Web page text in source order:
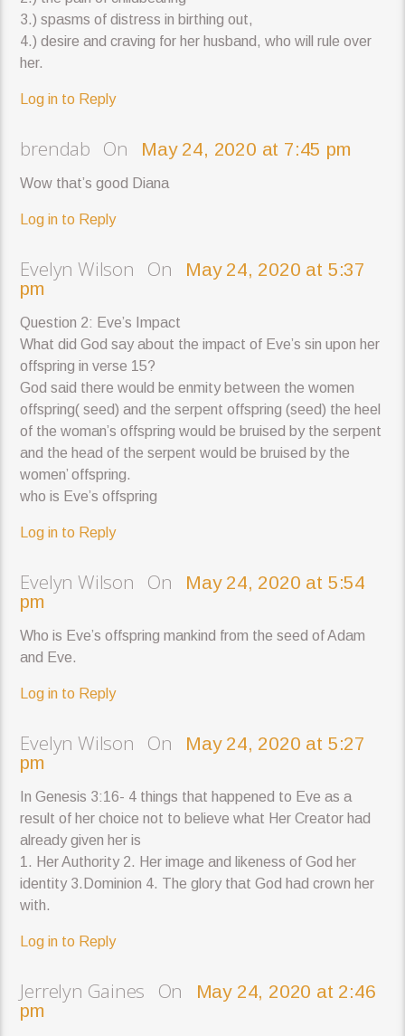
3.) spasms of distress in birthing out,
4.) desire and craving for her husband, who will rule over
her.
Log in to Reply
brendab On May 24, 2020 at 7:45 pm
Wow that’s good Diana
Log in to Reply
Evelyn Wilson On
May 24, 2020 at 5:37
pm
Question 2: Eve’s Impact
What did God say about the impact of Eve’s sin upon her
offspring in verse 15?
God said there would be enmity between the women
offspring( seed) and the serpent offspring (seed) the heel
of the woman’s offspring would be bruised by the serpent
and the head of the serpent would be bruised by the
women’ offspring.
who is Eve’s offspring
Log in to Reply
Evelyn Wilson On
May 24, 2020 at 5:54
pm
Who is Eve’s offspring mankind from the seed of Adam
and Eve.
Log in to Reply
Evelyn Wilson On
May 24, 2020 at 5:27
pm
In Genesis 3:16- 4 things that happened to Eve as a
result of her choice not to believe what Her Creator had
already given her is
1. Her Authority 2. Her image and likeness of God her
identity 3.Dominion 4. The glory that God had crown her
with.
Log in to Reply
Jerrelyn Gaines On
May 24, 2020 at 2:46
pm